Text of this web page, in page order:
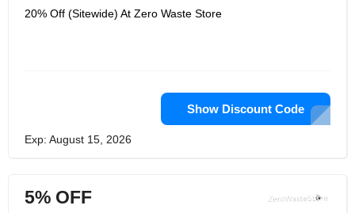
20% Off (Sitewide) At Zero Waste Store
Show Discount Code
Exp: August 15, 2026
5% OFF